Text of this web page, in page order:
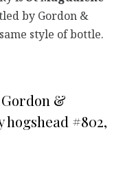
by Gordon &
style of bottle.
Gordon &
#802,